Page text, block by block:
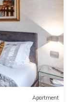
Apartment